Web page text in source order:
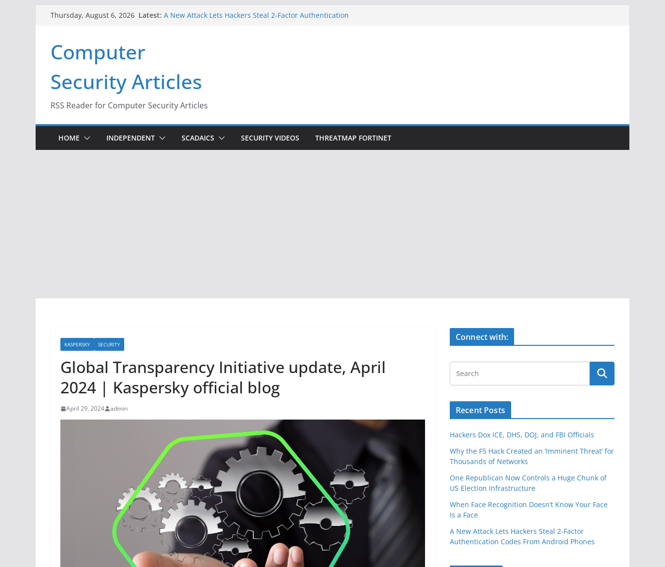
Thursday, August 6, 2026 Latest: A New Attack Lets Hackers Steal 2-Factor Authentication
Infrastructure
When Face Recognition Doesn’t Know Your Face Is a Face
Computer
Security Articles
RSS Reader for Computer Security Articles
HOME INDEPENDENT SCADAICS SECURITY VIDEOS THREATMAP FORTINET
KASPERSKY SECURITY
Global Transparency Initiative update, April
2024 | Kaspersky official blog
April 29, 2024 admin
Connect with:
Recent Posts
Hackers Dox ICE, DHS, DOJ, and FBI Officials
Why the F5 Hack Created an ‘Imminent Threat’ for
Thousands of Networks
One Republican Now Controls a Huge Chunk of
US Election Infrastructure
When Face Recognition Doesn’t Know Your Face
Is a Face
A New Attack Lets Hackers Steal 2-Factor
Authentication Codes From Android Phones